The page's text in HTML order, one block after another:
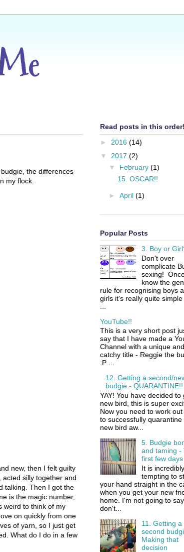
the differences
my flock.
new, then I felt guilty
silly together and
talking. Then I got the
is the magic number,
weird to think of my
on quickly from one
of yarn, so I just get
What do I do in a few
Read posts in this order!
► 2016 (14)
▼ 2017 (2)
▼ February (1)
15. OSCAR!!
► April (1)
Popular Posts
3. Boy or
Don't over
complicate
sexing!
know the
rule for recognising boys
girls it's really quite
YouTube!!
This is a very short post
say that I have made a
Channel with a unique and
catchy title - Reggie the
:P ...
12. Getting a second/
budgie - QUARANTINE!!
YAY! You have decided to
new bird, this is super
Now you need to work out
to successfully quarantine
new bird aw...
5. Budgie
and taming -
first few days
It is incredibly
tempting to
your hand straight in the
when you get your new
home. I'm not going to say
don't...
11. Getting a
second
Making that
decision